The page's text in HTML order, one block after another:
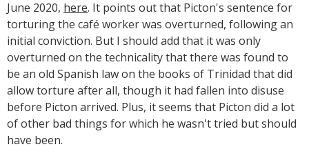
June 2020, here. It points out that Picton's sentence for
torturing the café worker was overturned, following an
initial conviction. But I should add that it was only
overturned on the technicality that there was found to
be an old Spanish law on the books of Trinidad that did
allow torture after all, though it had fallen into disuse
before Picton arrived. Plus, it seems that Picton did a lot
of other bad things for which he wasn't tried but should
have been.